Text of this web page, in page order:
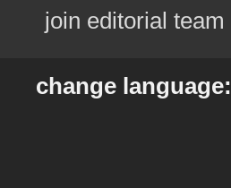
join editorial team
change language: